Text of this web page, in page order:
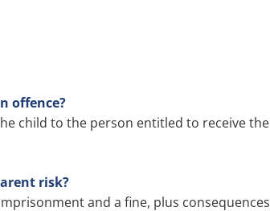
offence?
child to the person entitled to receive
risk?
and a fine, plus